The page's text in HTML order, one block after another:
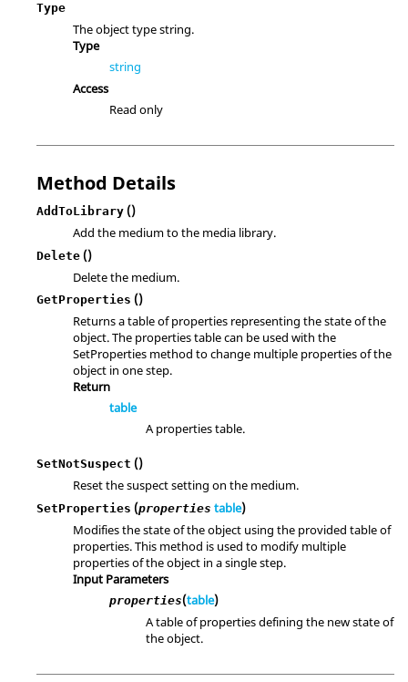
Type
The object type string.
Type
string
Access
Read only
Method Details
AddToLibrary ()
Add the medium to the media library.
Delete ()
Delete the medium.
GetProperties ()
Returns a table of properties representing the state of the
object. The properties table can be used with the
SetProperties method to change multiple properties of the
object in one step.
Return
table
A properties table.
SetNotSuspect ()
Reset the suspect setting on the medium.
SetProperties (properties table)
Modifies the state of the object using the provided table of
properties. This method is used to modify multiple
properties of the object in a single step.
Input Parameters
properties(table)
A table of properties defining the new state of
the object.